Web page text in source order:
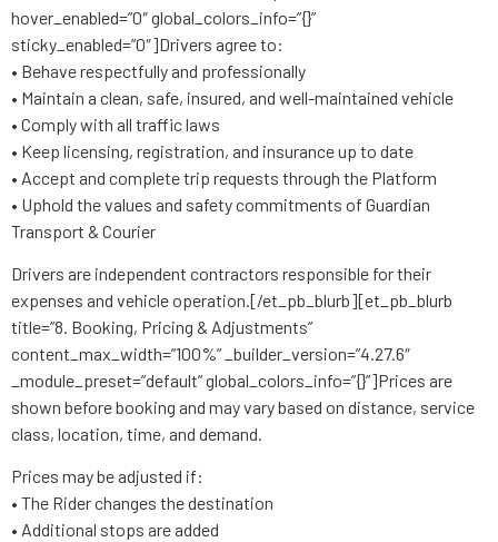
hover_enabled=”0″ global_colors_info=”{}”
sticky_enabled=”0″]Drivers agree to:
• Behave respectfully and professionally
• Maintain a clean, safe, insured, and well-maintained vehicle
• Comply with all traffic laws
• Keep licensing, registration, and insurance up to date
• Accept and complete trip requests through the Platform
• Uphold the values and safety commitments of Guardian
Transport & Courier
Drivers are independent contractors responsible for their
expenses and vehicle operation.[/et_pb_blurb][et_pb_blurb
title=”8. Booking, Pricing & Adjustments”
content_max_width=”100%” _builder_version=”4.27.6″
_module_preset=”default” global_colors_info=”{}”]Prices are
shown before booking and may vary based on distance, service
class, location, time, and demand.
Prices may be adjusted if:
• The Rider changes the destination
• Additional stops are added